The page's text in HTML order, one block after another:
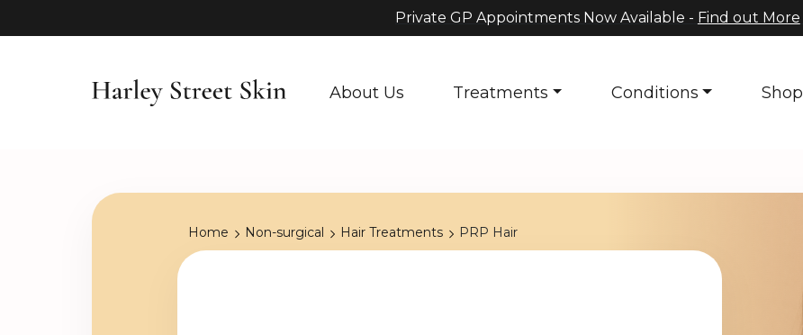
Private GP Appointments Now Available - Find out More
About Us Treatments Conditions Shop
Home Non-surgical Hair Treatments PRP Hair